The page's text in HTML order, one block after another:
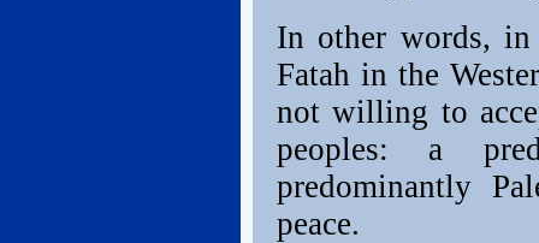
In other words,
Fatah in the
not willing to
peoples: a
predominantly
peace.